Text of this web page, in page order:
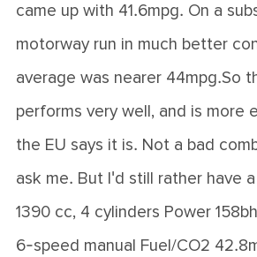
came up with 41.6mpg. On a
motorway run in much better
average was nearer 44mpg.So
performs very well, and is more
the EU says it is. Not a bad
ask me. But I'd still rather have
1390 cc, 4 cylinders Power
6-speed manual Fuel/CO2